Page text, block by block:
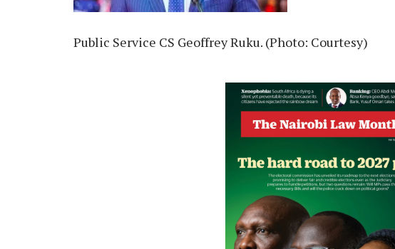
Public Service CS Geoffrey Ruku. (Photo: Courtesy)